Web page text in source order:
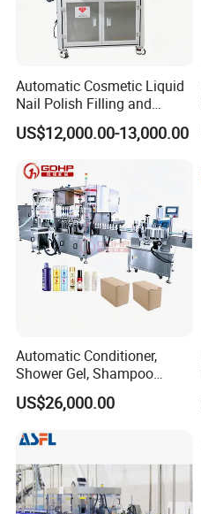
Automatic Cosmetic Liquid
Nail Polish Filling and
Packaging Machine
US$12,000.00-13,000.00
Automatic Conditioner,
Shower Gel, Shampoo
Filling, Capping, Labeling
and Packing Machine
US$26,000.00